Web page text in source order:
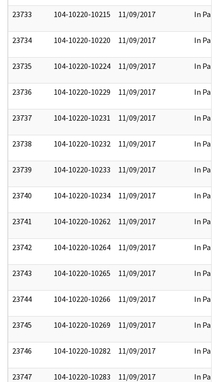
23733 104-10220-10215 11/09/2017 In Part
23734 104-10220-10220 11/09/2017 In Part
23735 104-10220-10224 11/09/2017 In Part
23736 104-10220-10229 11/09/2017 In Part
23737 104-10220-10231 11/09/2017 In Part
23738 104-10220-10232 11/09/2017 In Part
23739 104-10220-10233 11/09/2017 In Part
23740 104-10220-10234 11/09/2017 In Part
23741 104-10220-10262 11/09/2017 In Part
23742 104-10220-10264 11/09/2017 In Part
23743 104-10220-10265 11/09/2017 In Part
23744 104-10220-10266 11/09/2017 In Part
23745 104-10220-10269 11/09/2017 In Part
23746 104-10220-10282 11/09/2017 In Part
23747 104-10220-10283 11/09/2017 In Part